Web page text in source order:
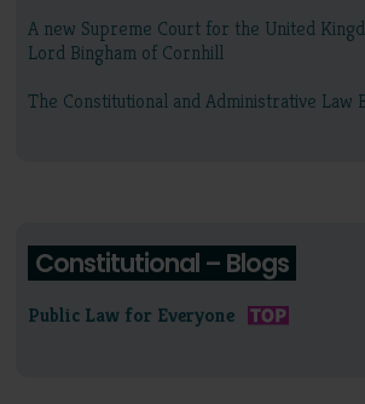
A new Supreme Court for the United
Lord Bingham of Cornhill
The Constitutional and Administrative Law
Constitutional – Blogs
Public Law for Everyone